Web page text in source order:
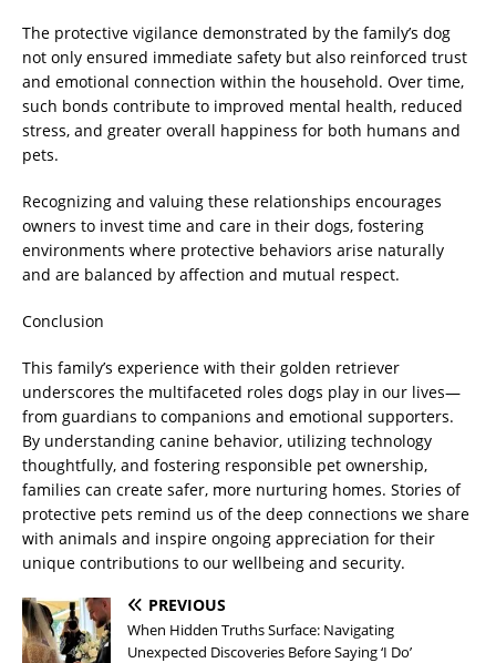
The protective vigilance demonstrated by the family’s dog
not only ensured immediate safety but also reinforced trust
and emotional connection within the household. Over time,
such bonds contribute to improved mental health, reduced
stress, and greater overall happiness for both humans and
pets.
Recognizing and valuing these relationships encourages
owners to invest time and care in their dogs, fostering
environments where protective behaviors arise naturally
and are balanced by affection and mutual respect.
Conclusion
This family’s experience with their golden retriever
underscores the multifaceted roles dogs play in our lives—
from guardians to companions and emotional supporters.
By understanding canine behavior, utilizing technology
thoughtfully, and fostering responsible pet ownership,
families can create safer, more nurturing homes. Stories of
protective pets remind us of the deep connections we share
with animals and inspire ongoing appreciation for their
unique contributions to our wellbeing and security.
PREVIOUS
When Hidden Truths Surface: Navigating
Unexpected Discoveries Before Saying ‘I Do’